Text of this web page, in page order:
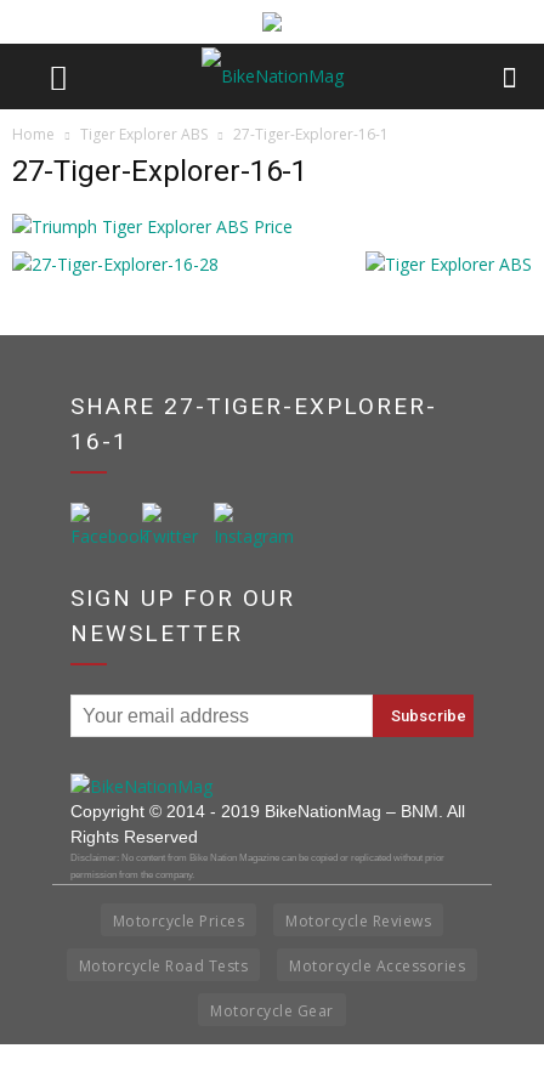
Home Tiger Explorer ABS 27-Tiger-Explorer-16-1
27-Tiger-Explorer-16-1
SHARE 27-TIGER-EXPLORER-
16-1
SIGN UP FOR OUR
NEWSLETTER
Copyright © 2014 - 2019 BikeNationMag – BNM. All
Rights Reserved
Disclaimer: No content from Bike Nation Magazine can be copied or replicated without prior
permission from the company.
Motorcycle Prices Motorcycle Reviews
Motorcycle Road Tests Motorcycle Accessories
Motorcycle Gear